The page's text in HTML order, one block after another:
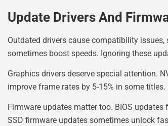
Update Drivers And
Outdated drivers cause compatibility
sometimes boost speeds. Ignoring these
Graphics drivers deserve special attention.
improve frame rates by 5-15% in some titles.
Firmware updates matter too. BIOS
SSD firmware updates sometimes unlock